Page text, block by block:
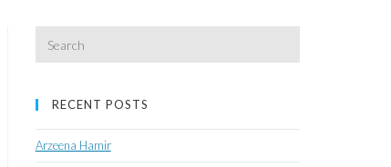
RECENT POSTS
Arzeena Hamir